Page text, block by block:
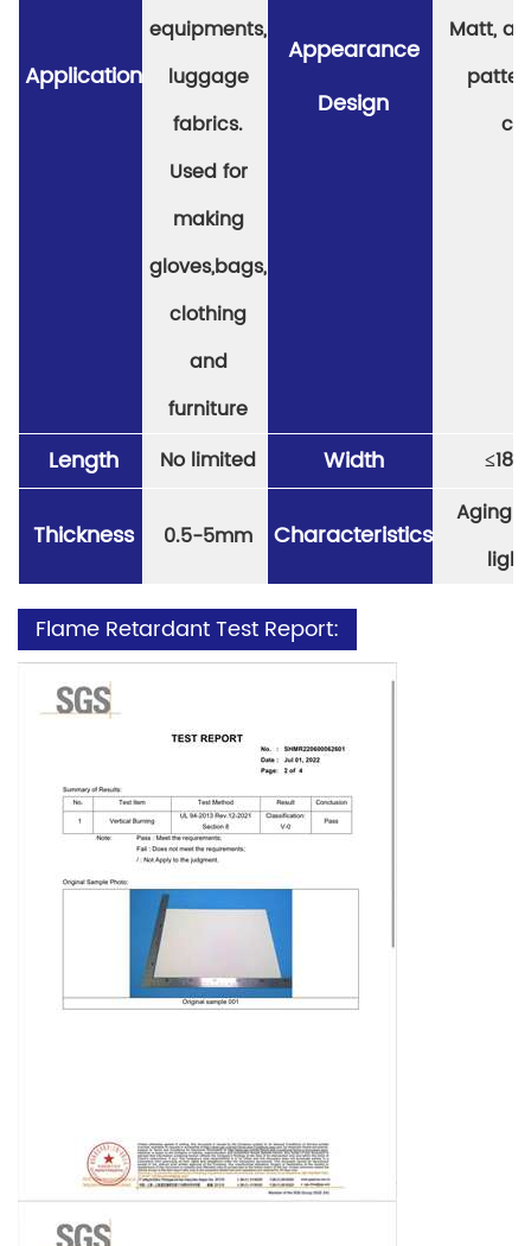
Application
equipments,
luggage
fabrics.
Used for
making
gloves,bags,
clothing
and
furniture
Appearance
Design
Matt, a
Length No limited Width ≤
Thickness 0.5-5mm Characteristics
Aging
Flame Retardant Test Report: